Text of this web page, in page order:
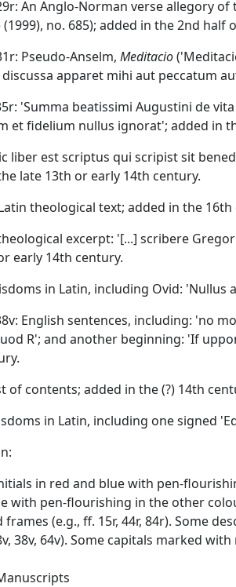
An Anglo-Norman verse allegory
no. 685); added in the 2nd half
Pseudo-Anselm, Meditacio
apparet mihi aut peccatum
'Summa beatissimi Augustini de
et fidelium nullus ignorat'; added in
liber est scriptus qui scripist sit
late 13th or early 14th century.
theological text; added in the 16th
excerpt: '[...] scribere
early 14th century.
in Latin, including Ovid:
English sentences, including: 'no
R'; and another beginning: 'If
of contents; added in the (?) 14th
in Latin, including one signed
in red and blue with pen-
with pen-flourishing in the other
frames (e.g., ff. 15r, 44r, 84r). Some
38v, 64v). Some capitals marked with